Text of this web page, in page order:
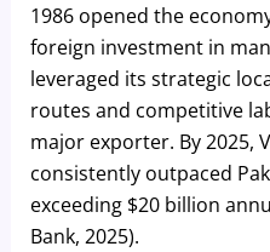
1986 opened the
foreign investment in
leveraged its strategic
routes and competitive
major exporter. By 2025,
consistently outpaced
exceeding $20 billion
Bank, 2025).